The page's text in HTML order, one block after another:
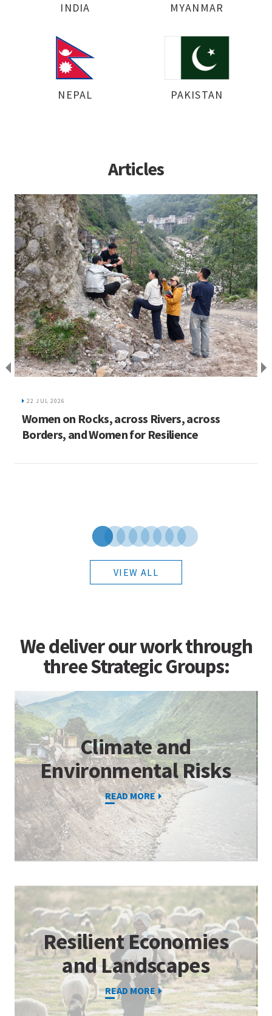
INDIA MYANMAR
NEPAL PAKISTAN
Articles
22 JUL 2026
Women on Rocks, across Rivers, across
Borders, and Women for Resilience
VIEW ALL
We deliver our work through
three Strategic Groups:
Climate and
Environmental Risks
READ MORE
Resilient Economies
and Landscapes
READ MORE